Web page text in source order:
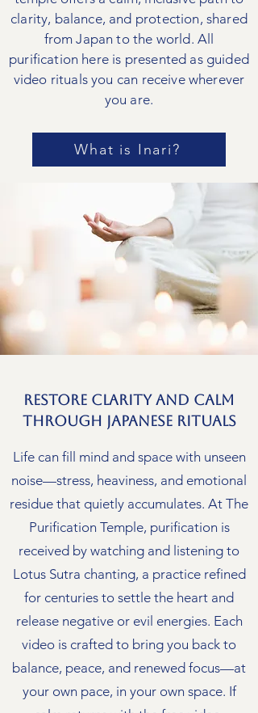
clarity, balance, and protection, shared
from Japan to the world. All
purification here is presented as guided
video rituals you can receive wherever
you are.
What is Inari?
Restore Clarity and Calm
Through Japanese Rituals
Life can fill mind and space with unseen
noise—stress, heaviness, and emotional
residue that quietly accumulates. At The
Purification Temple, purification is
received by watching and listening to
Lotus Sutra chanting, a practice refined
for centuries to settle the heart and
release negative or evil energies. Each
video is crafted to bring you back to
balance, peace, and renewed focus—at
your own pace, in your own space. If